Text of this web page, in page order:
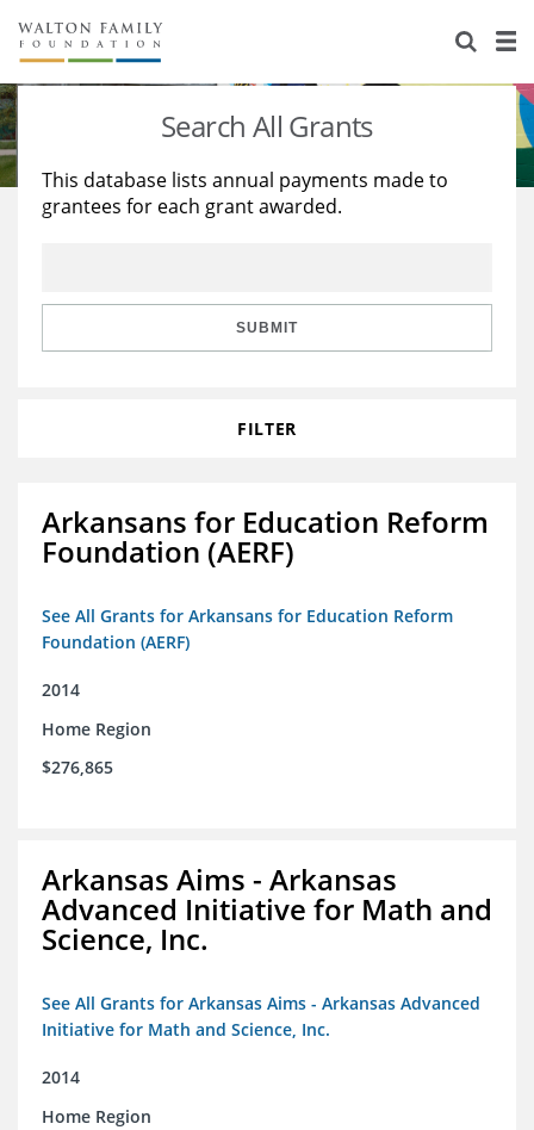
About Us
Staff
Reports & Financials
Stories
Education
Learning
Search All Grants
This database lists annual payments made to
grantees for each grant awarded.
SUBMIT
FILTER
Arkansans for Education Reform
Foundation (AERF)
See All Grants for Arkansans for Education Reform
Foundation (AERF)
2014
Home Region
$276,865
Arkansas Aims - Arkansas
Advanced Initiative for Math and
Science, Inc.
See All Grants for Arkansas Aims - Arkansas Advanced
Initiative for Math and Science, Inc.
2014
Home Region